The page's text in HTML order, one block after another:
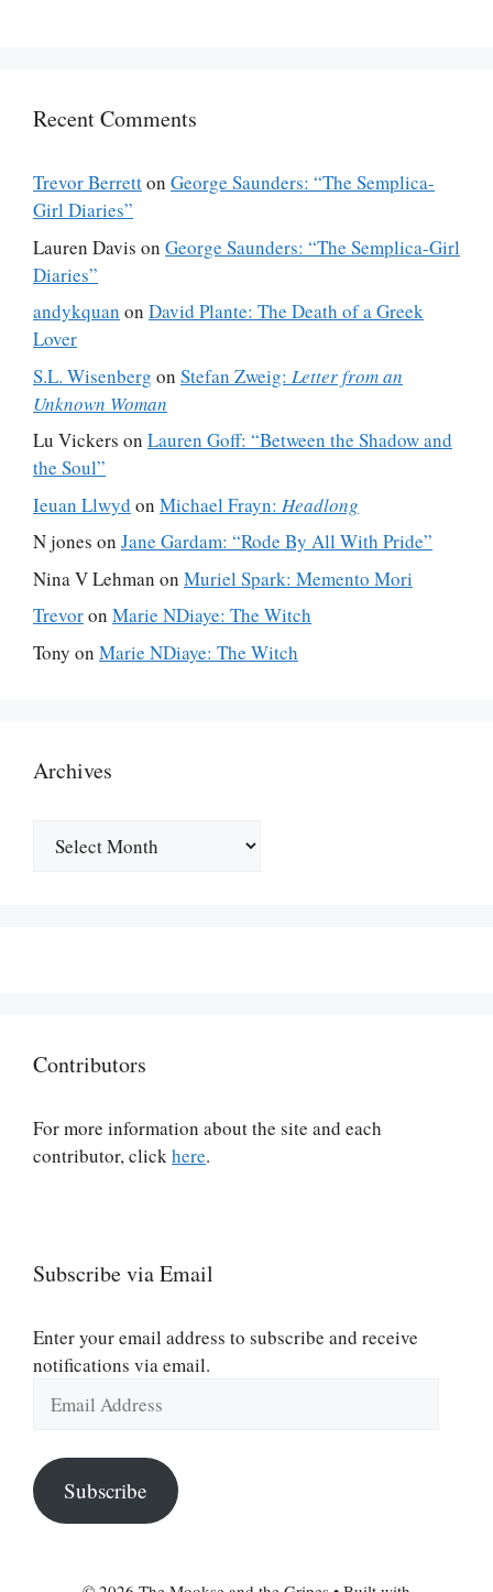
Recent Comments
Trevor Berretton George Saunders: “The Semplica-
Girl Diaries”
Lauren Davis on George Saunders: “The Semplica-Girl
Diaries”
andykquan on David Plante: The Death of a Greek
Lover
S.L. Wisenberg on Stefan Zweig: Letter from an
Unknown Woman
Lu Vickers on Lauren Goff: “Between the Shadow and
the Soul”
Ieuan Llwyd on Michael Frayn: Headlong
N jones on Jane Gardam: “Rode By All With Pride”
Nina V Lehman on Muriel Spark: Memento Mori
Trevoron Marie NDiaye: The Witch
Tony on Marie NDiaye: The Witch
Archives
Contributors
For more information about the site and each
contributor, clickhere.
Subscribe via Email
Enter your email address to subscribe and receive
notifications via email.
Address
Subscribe